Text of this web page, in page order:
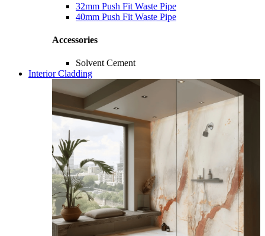
32mm Push Fit Waste Pipe
40mm Push Fit Waste Pipe
Accessories
Solvent Cement
Interior Cladding